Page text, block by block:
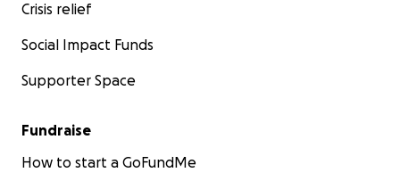
Crisis relief
Social Impact Funds
Supporter Space
Fundraise
How to start a GoFundMe